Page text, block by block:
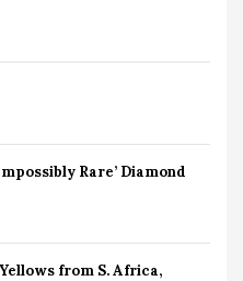
Rare’ Diamond
from S. Africa,